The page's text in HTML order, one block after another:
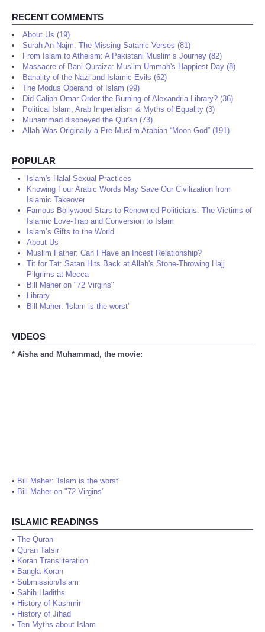
RECENT COMMENTS
About Us (19)
Surah An-Najm: The Missing Satanic Verses (81)
From Islam to Atheism: A Pakistani Muslim’s Journey (82)
Massacre of Bani Quraiza: Muslim Ummah's Happiest Day (8)
Banality of the Nazi and Islamic Evils (62)
The Modus Operandi of Islam (99)
Did Caliph Omar Order the Burning of Alexandria Library? (36)
Political Islam, Arab Imperialism & Myths of Equality (3)
Muhammad disobeyed the Qur'an (73)
Allah Was Originally a Pre-Muslim Arabian “Moon God” (191)
POPULAR
Islam's Halal Sexual Practices
Knowing Four Arabic Words May Save Our Civilization from
Islamic Takeover
Famous Bollywood Stars to Renowned Politicians: The Victims of
Islamic Love-Trap and Conversion to Islam
Islam’s Gifts to the World
About Us
Muslim Father: Can I Have an Incest Relationship?
Tit for Tat: Satan Hits Back at Allah's Stone-Throwing Hajj
Pilgrims at Mecca
Bill Maher on "72 Virgins"
Library
Bill Maher: 'Islam is the worst'
VIDEOS
* Aisha and Muhammad, the movie:
• Bill Maher: 'Islam is the worst'
• Bill Maher on "72 Virgins"
ISLAMIC READINGS
• The Quran
• Quran Tafsir
• Koran Transliteration
• Bangla Koran
• Submission/Islam
• Sahih Hadiths
• History of Kashmir
• History of Jihad
• Ten Myths about Islam